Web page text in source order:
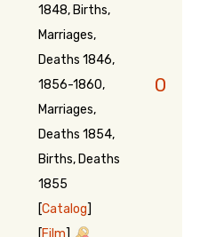
1848, Births,
Marriages,
Deaths 1846,
1856-1860,
Marriages,
Deaths 1854,
Births, Deaths
1855
[Catalog]
[Film]
0